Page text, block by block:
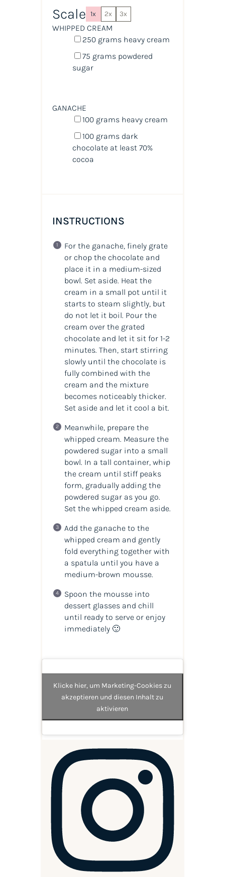
Scale 1x 2x 3x
WHIPPED CREAM
250 grams heavy cream
75 grams powdered
sugar
GANACHE
100 grams heavy cream
100 grams dark
chocolate at least 70%
cocoa
INSTRUCTIONS
For the ganache, finely grate
or chop the chocolate and
place it in a medium-sized
bowl. Set aside. Heat the
cream in a small pot until it
starts to steam slightly, but
do not let it boil. Pour the
cream over the grated
chocolate and let it sit for 1-2
minutes. Then, start stirring
slowly until the chocolate is
fully combined with the
cream and the mixture
becomes noticeably thicker.
Set aside and let it cool a bit.
Meanwhile, prepare the
whipped cream. Measure the
powdered sugar into a small
bowl. In a tall container, whip
the cream until stiff peaks
form, gradually adding the
powdered sugar as you go.
Set the whipped cream aside.
Add the ganache to the
whipped cream and gently
fold everything together with
a spatula until you have a
medium-brown mousse.
Spoon the mousse into
dessert glasses and chill
until ready to serve or enjoy
immediately 🙂
Klicke hier, um Marketing-Cookies zu
akzeptieren und diesen Inhalt zu
aktivieren